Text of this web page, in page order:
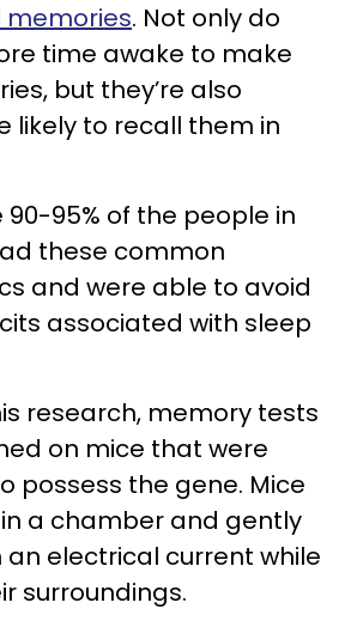
. Not only do
time awake to make
but they’re also
likely to recall them in
90-95% of the people in
these common
and were able to avoid
associated with sleep
research, memory tests
on mice that were
possess the gene. Mice
a chamber and gently
an electrical current while
surroundings.